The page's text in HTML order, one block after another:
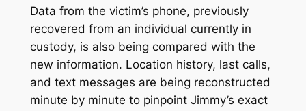
Data from the victim’s phone, previously
recovered from an individual currently in
custody, is also being compared with the
new information. Location history, last calls,
and text messages are being reconstructed
minute by minute to pinpoint Jimmy’s exact